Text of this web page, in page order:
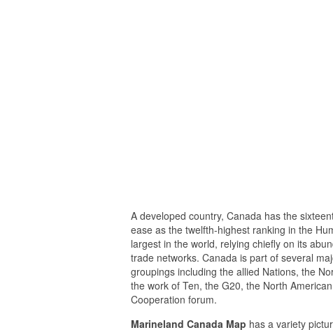
A developed country, Canada has the
ease as the twelfth-highest ranking in the
largest in the world, relying chiefly on its
trade networks. Canada is part of several
groupings including the allied Nations, the
the work of Ten, the G20, the North
Cooperation forum.
Marineland Canada Map has a variety